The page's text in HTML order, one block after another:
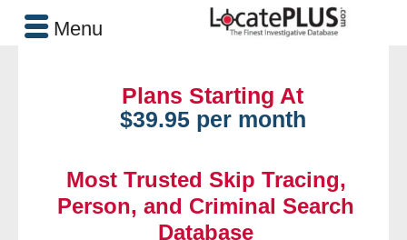
Plans Starting At
$39.95 per month
Most Trusted Skip Tracing,
Person, and Criminal Search
Database
Menu